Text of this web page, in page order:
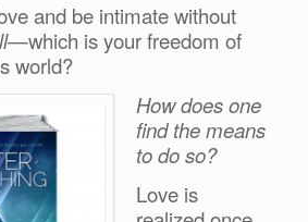
and be intimate without
—which is your freedom of
world?
How does one
find the means
to do so?
Love is